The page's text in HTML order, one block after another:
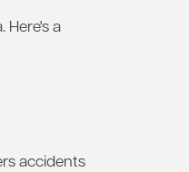
a
accidents